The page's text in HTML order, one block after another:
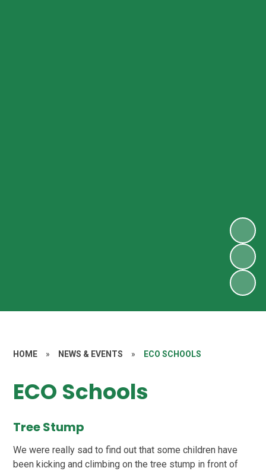
HOME » NEWS & EVENTS » ECO SCHOOLS
ECO Schools
Tree Stump
We were really sad to find out that some children have
been kicking and climbing on the tree stump in front of